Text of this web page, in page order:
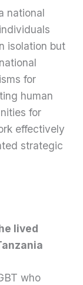
national
isolation but
for
human
for
effectively
strategic
lived
who